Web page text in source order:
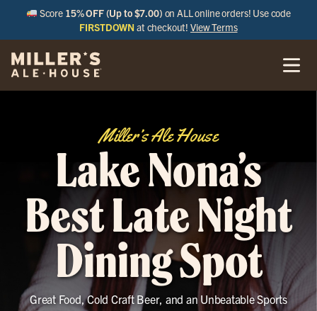
Score 15% OFF (Up to $7.00) on ALL online orders! Use code
FIRSTDOWN at checkout!View Terms
Miller’s Ale House
Lake Nona’s
Best Late Night
Dining Spot
Great Food, Cold Craft Beer, and an Unbeatable Sports